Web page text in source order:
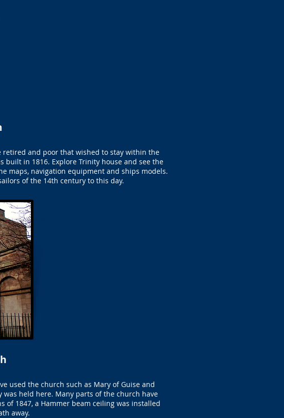
retired and poor that wished to stay within the
in 1816. Explore Trinity house and see the
maps, navigation equipment and ships models.
of the 14th century to this day.
used the church such as Mary of Guise and
held here. Many parts of the church have
1847, a Hammer beam ceiling was installed
away.